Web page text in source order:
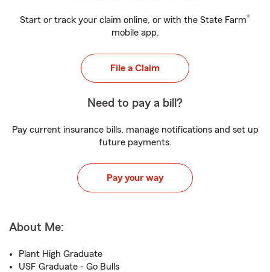
Start or track your claim online, or with the State Farm®
mobile app.
File a Claim
Need to pay a bill?
Pay current insurance bills, manage notifications and set up
future payments.
Pay your way
About Me:
Plant High Graduate
USF Graduate - Go Bulls